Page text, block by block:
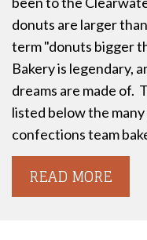
donuts are larger
term "donuts bigger
Bakery is legendary,
dreams are made of.
listed below the
confections team
READ MORE